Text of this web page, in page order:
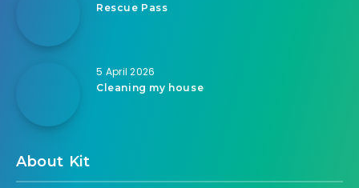
Rescue Pass
5 April 2026
Cleaning my house
About Kit